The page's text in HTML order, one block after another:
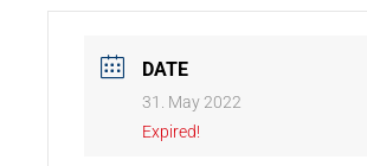
DATE
31. May 2022
Expired!